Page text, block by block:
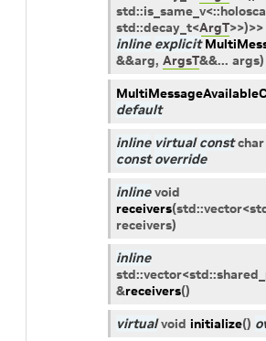
std::is_same_v<::
std::decay_t<ArgT>>)>>
inline explicit
&&arg, ArgsT&&... args)
default
inline virtual const char
const override
inline void
receivers(std::vector<
receivers)
inline
std::vector<std::
&receivers()
virtual void initialize()